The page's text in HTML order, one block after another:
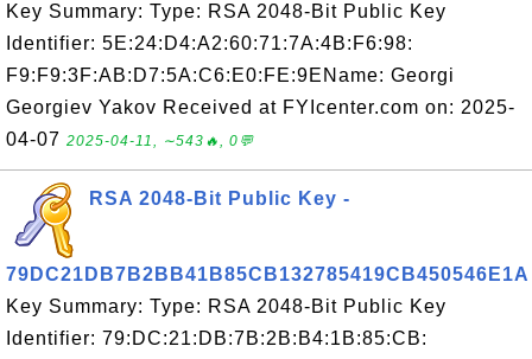
Key Summary: Type: RSA 2048-Bit Public Key
Identifier: 5E:24:D4:A2:60:71:7A:4B:F6:98:
F9:F9:3F:AB:D7:5A:C6:E0:FE:9EName: Georgi
Georgiev Yakov Received at FYIcenter.com on: 2025-
04-07 2025-04-11, ∼543🔥, 0💬
RSA 2048-Bit Public Key -
79DC21DB7B2BB41B85CB132785419CB450546E1A
Key Summary: Type: RSA 2048-Bit Public Key
Identifier: 79:DC:21:DB:7B:2B:B4:1B:85:CB: